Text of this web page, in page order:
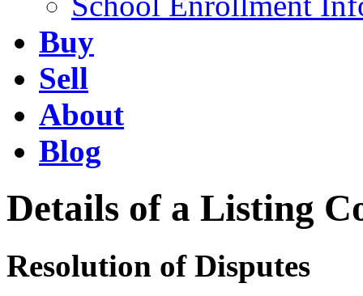
Buy
Sell
About
Blog
Details of a Listing
Resolution of Disputes